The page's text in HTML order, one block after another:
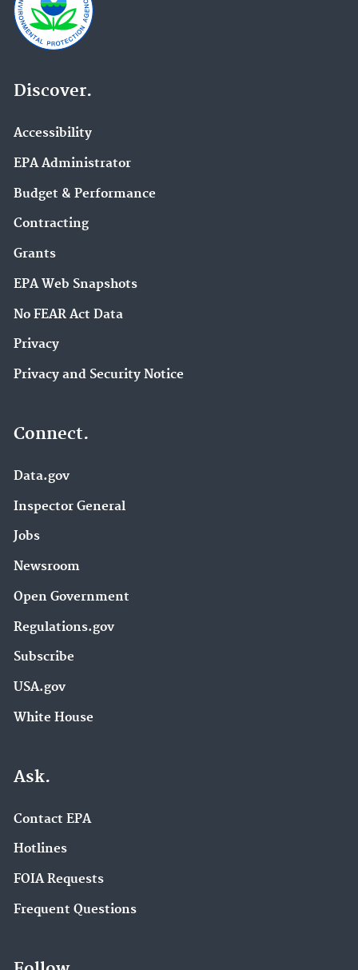
Discover.
Accessibility
EPA Administrator
Budget & Performance
Contracting
Grants
EPA Web Snapshots
No FEAR Act Data
Privacy
Privacy and Security Notice
Connect.
Data.gov
Inspector General
Jobs
Newsroom
Open Government
Regulations.gov
Subscribe
USA.gov
White House
Ask.
Contact EPA
Hotlines
FOIA Requests
Frequent Questions